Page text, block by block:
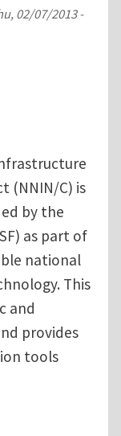
02/07/2013 -
(NNIN/C) is
by the
as part of
national
This
and
provides
tools